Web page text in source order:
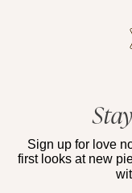
Sign up for love
first looks at new